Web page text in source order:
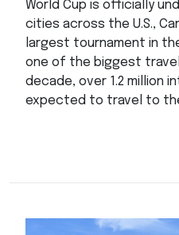
World Cup is officially
cities across the U.S.,
largest tournament in
one of the biggest
decade, over 1.2 million
expected to travel to